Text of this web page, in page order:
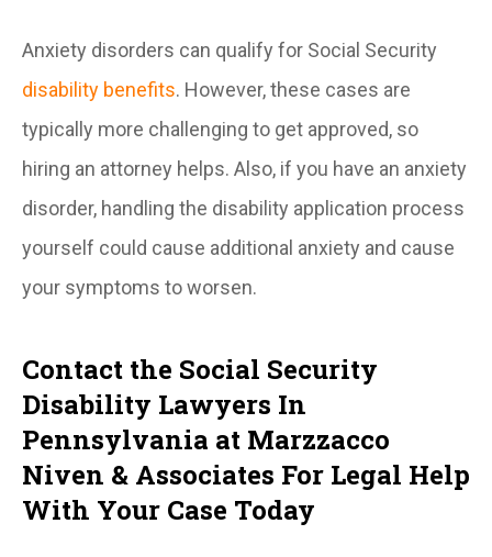
Anxiety disorders can qualify for Social Security
disability benefits. However, these cases are
typically more challenging to get approved, so
hiring an attorney helps. Also, if you have an anxiety
disorder, handling the disability application process
yourself could cause additional anxiety and cause
your symptoms to worsen.
Contact the Social Security
Disability Lawyers In
Pennsylvania at Marzzacco
Niven & Associates For Legal Help
With Your Case Today